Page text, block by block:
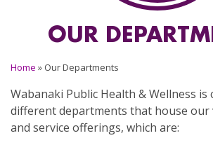
OUR
Home » Our Departments
Wabanaki Public Health & Wellness is
different departments that house
and service offerings, which are: